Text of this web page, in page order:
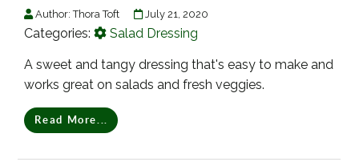
Author:Thora Toft July 21, 2020
Categories: Salad Dressing
A sweet and tangy dressing that's easy to make and
works great on salads and fresh veggies.
Read More...